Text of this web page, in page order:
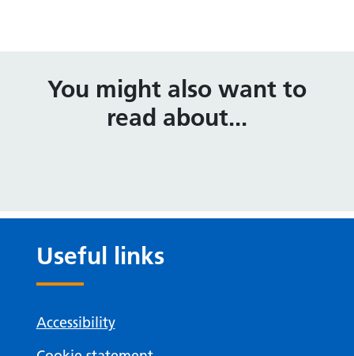
You might also want to
read about...
Useful links
Accessibility